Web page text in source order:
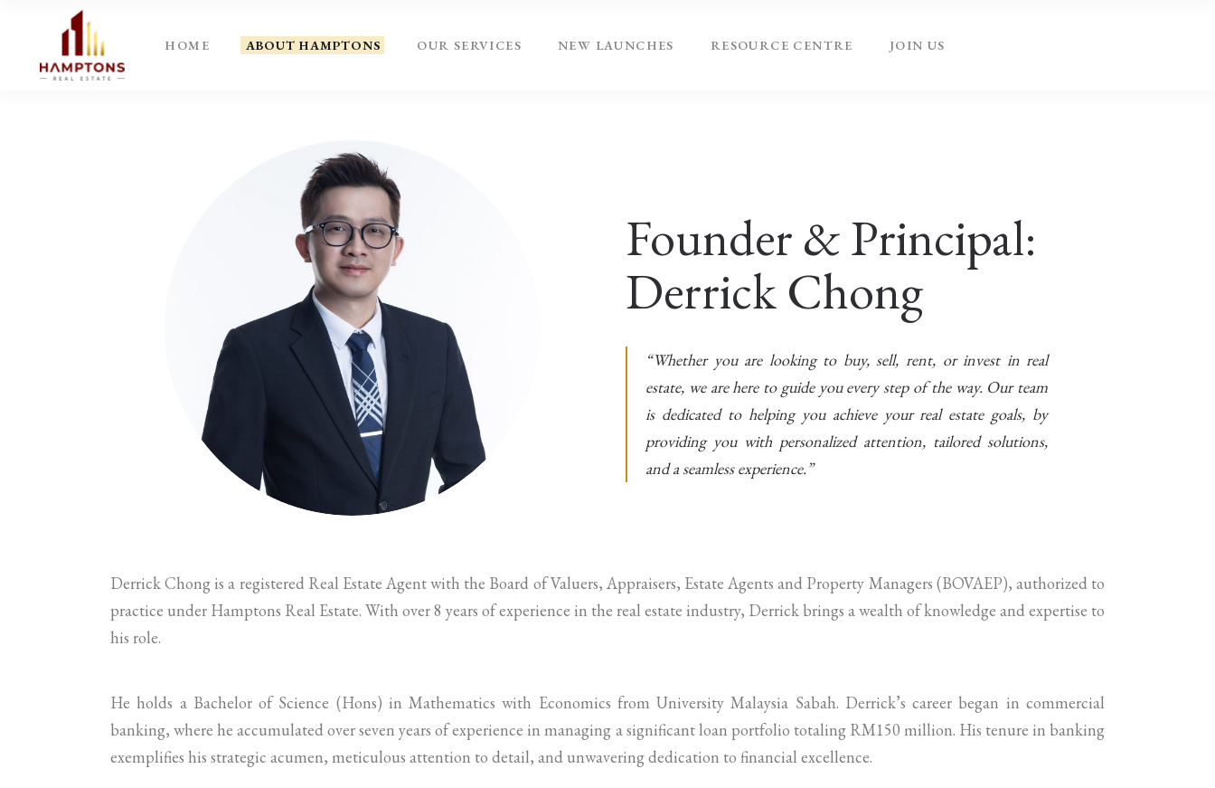
HOME ABOUT HAMPTONS OUR SERVICES NEW LAUNCHES RESOURCE CENTRE JOIN US
Founder & Principal:
Derrick Chong
“Whether you are looking to buy, sell, rent, or invest in real
estate, we are here to guide you every step of the way. Our team
is dedicated to helping you achieve your real estate goals, by
providing you with personalized attention, tailored solutions,
and a seamless experience.”
Derrick Chong is a registered Real Estate Agent with the Board of Valuers, Appraisers, Estate Agents and Property Managers (BOVAEP), authorized to
practice under Hamptons Real Estate. With over 8 years of experience in the real estate industry, Derrick brings a wealth of knowledge and expertise to
his role.
He holds a Bachelor of Science (Hons) in Mathematics with Economics from University Malaysia Sabah. Derrick’s career began in commercial
banking, where he accumulated over seven years of experience in managing a significant loan portfolio totaling RM150 million. His tenure in banking
exemplifies his strategic acumen, meticulous attention to detail, and unwavering dedication to financial excellence.